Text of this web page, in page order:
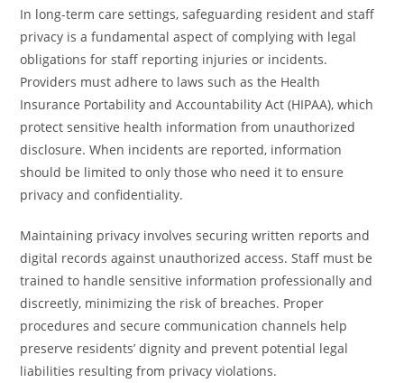
In long-term care settings, safeguarding resident and staff
privacy is a fundamental aspect of complying with legal
obligations for staff reporting injuries or incidents.
Providers must adhere to laws such as the Health
Insurance Portability and Accountability Act (HIPAA), which
protect sensitive health information from unauthorized
disclosure. When incidents are reported, information
should be limited to only those who need it to ensure
privacy and confidentiality.
Maintaining privacy involves securing written reports and
digital records against unauthorized access. Staff must be
trained to handle sensitive information professionally and
discreetly, minimizing the risk of breaches. Proper
procedures and secure communication channels help
preserve residents’ dignity and prevent potential legal
liabilities resulting from privacy violations.